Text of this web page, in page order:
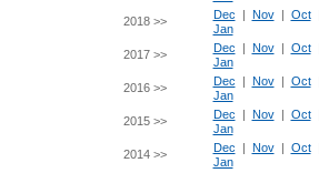
2018 >>
Dec | Nov| Oct
Jan
2017 >>
Dec | Nov| Oct
Jan
2016 >>
Dec | Nov| Oct
Jan
2015 >>
Dec | Nov| Oct
Jan
2014 >>
Dec | Nov| Oct
Jan